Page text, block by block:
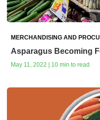
MERCHANDISING AND
Asparagus Becoming
May 11, 2022 | 10 min to read